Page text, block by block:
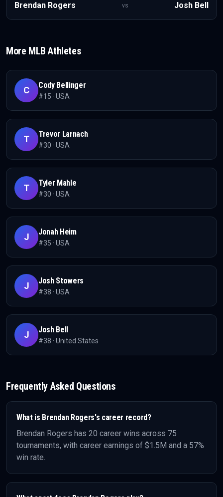
Brendan Rogers vs Josh Bell
More MLB Athletes
C Cody Bellinger
#15 · USA
T Trevor Larnach
#30 · USA
T Tyler Mahle
#30 · USA
J Jonah Heim
#35 · USA
J Josh Stowers
#38 · USA
J Josh Bell
#38 · United States
Frequently Asked Questions
What is Brendan Rogers's career record?
Brendan Rogers has 20 career wins across 75
tournaments, with career earnings of $1.5M and a 57%
win rate.